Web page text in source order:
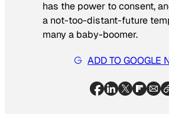
has the power to consent,
a not-too-distant-future
many a baby-boomer.
ADD TO GOOGLE